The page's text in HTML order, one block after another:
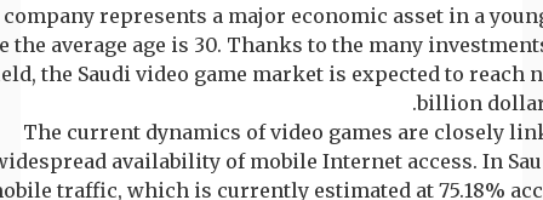
represents a major economic asset in a
the average age is 30. Thanks to the many
the Saudi video game market is expected to reach
billion
The current dynamics of video games are closely
availability of mobile Internet access. In
traffic, which is currently estimated at 75.18%